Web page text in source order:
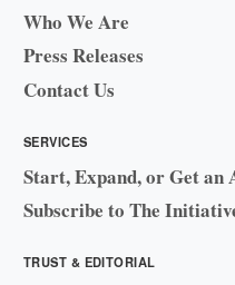
Who We Are
Press Releases
Contact Us
SERVICES
Start, Expand, or Get an
Subscribe to The
TRUST & EDITORIAL